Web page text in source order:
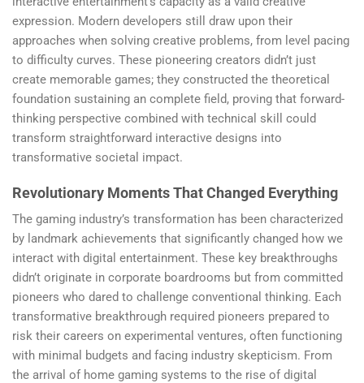
expression. Modern developers still draw upon their
approaches when solving creative problems, from level pacing
to difficulty curves. These pioneering creators didn’t just
create memorable games; they constructed the theoretical
foundation sustaining an complete field, proving that forward-
thinking perspective combined with technical skill could
transform straightforward interactive designs into
transformative societal impact.
Revolutionary Moments That Changed Everything
The gaming industry’s transformation has been characterized
by landmark achievements that significantly changed how we
interact with digital entertainment. These key breakthroughs
didn’t originate in corporate boardrooms but from committed
pioneers who dared to challenge conventional thinking. Each
transformative breakthrough required pioneers prepared to
risk their careers on experimental ventures, often functioning
with minimal budgets and facing industry skepticism. From
the arrival of home gaming systems to the rise of digital